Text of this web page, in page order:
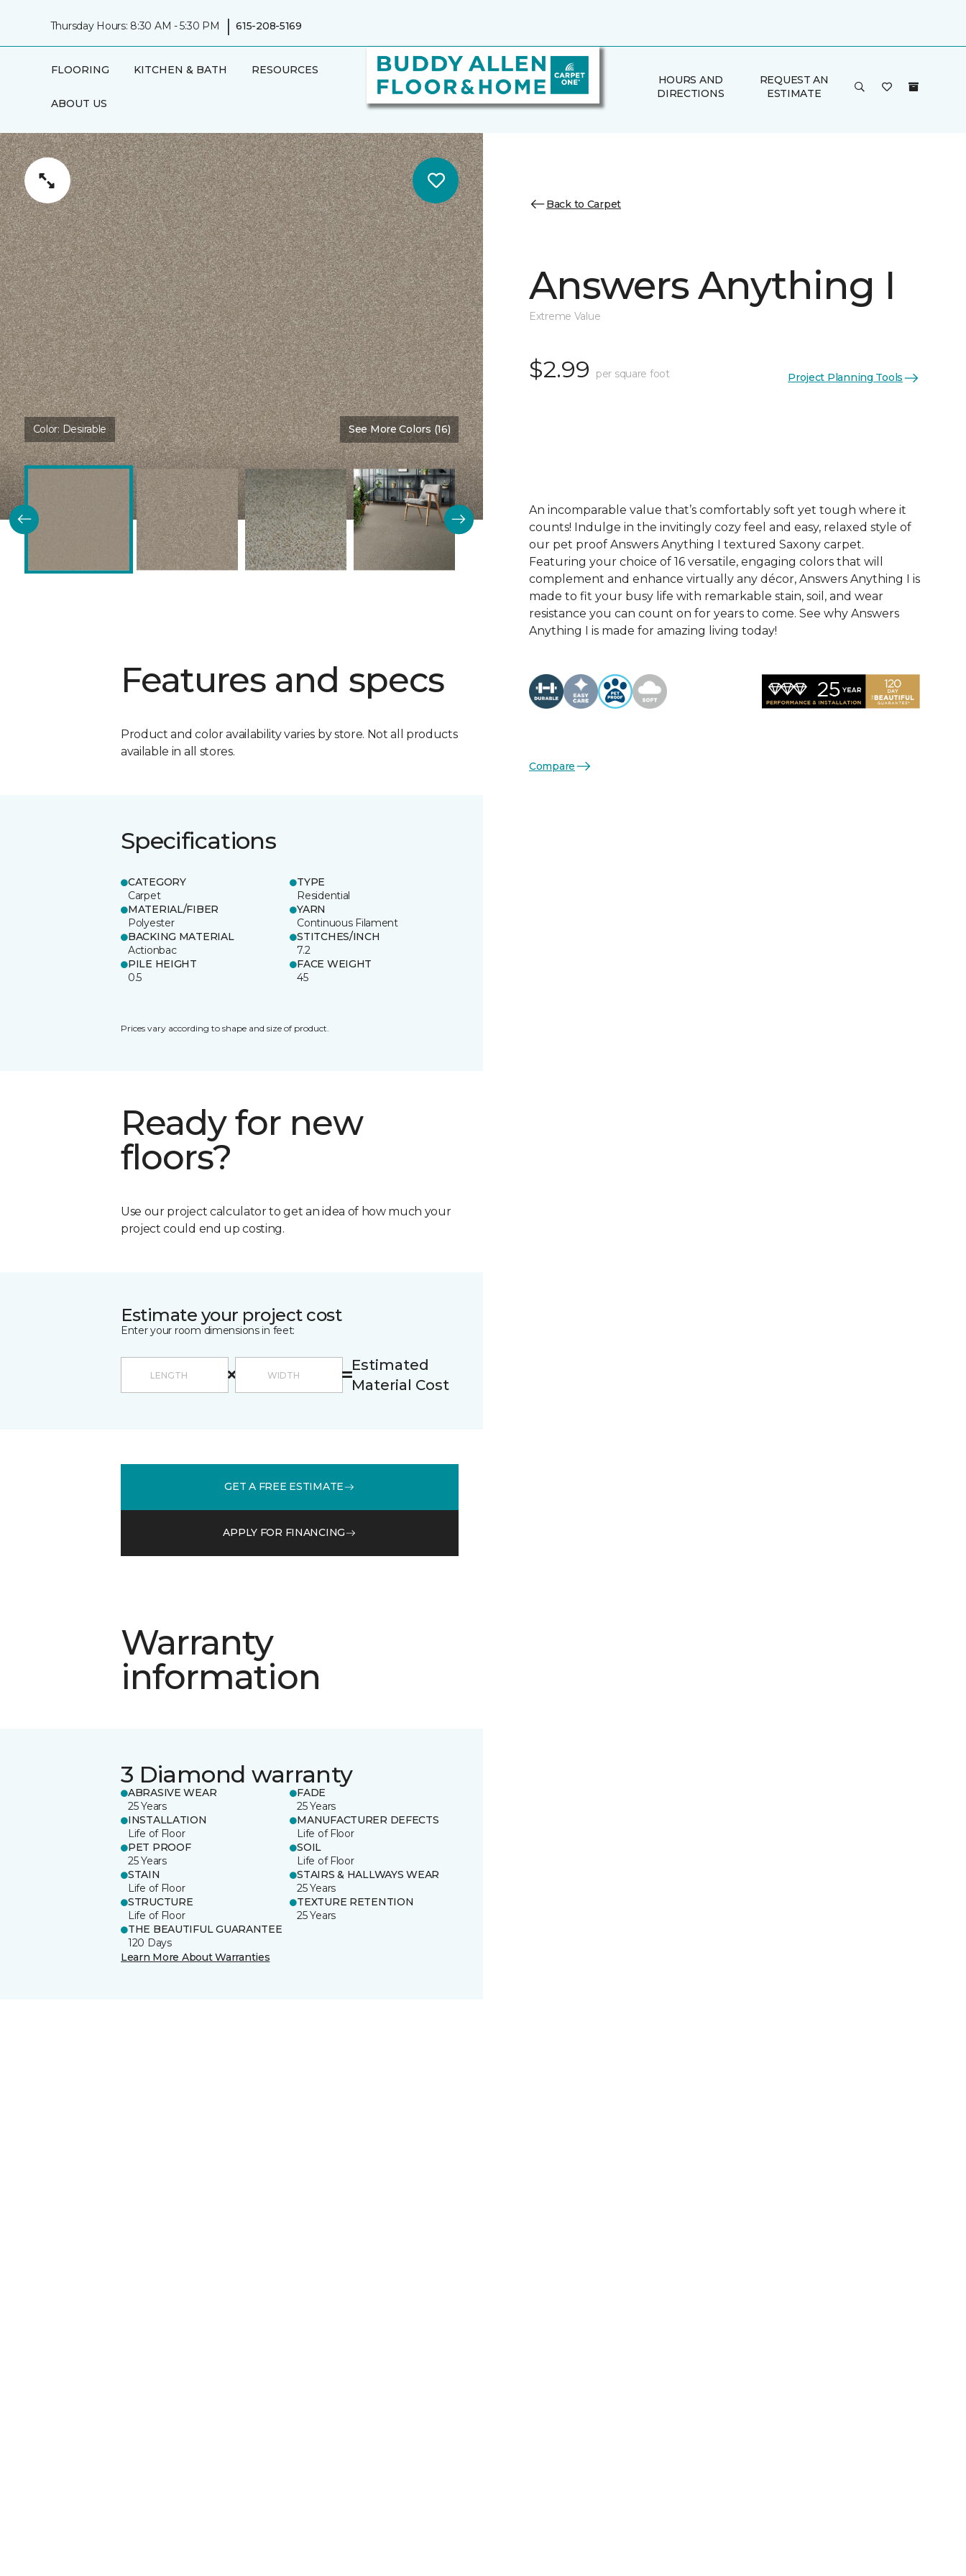
Thursday Hours: 8:30 AM - 5:30 PM | 615-208-5169
FLOORING KITCHEN & BATH RESOURCES
ABOUT US
HOURS AND
DIRECTIONS
REQUEST AN
ESTIMATE
Color: Desirable See More Colors (16)
Features and specs
Product and color availability varies by store. Not all products
available in all stores.
Specifications
CATEGORY
Carpet
TYPE
Residential
MATERIAL/FIBER
Polyester
YARN
Continuous Filament
BACKING MATERIAL
Actionbac
STITCHES/INCH
7.2
PILE HEIGHT
0.5
FACE WEIGHT
45
Prices vary according to shape and size of product.
Ready for new
floors?
Use our project calculator to get an idea of how much your
project could end up costing.
Estimate your project cost
Enter your room dimensions in feet:
Estimated
Material Cost
GET A FREE ESTIMATE
APPLY FOR FINANCING
Warranty
information
3 Diamond warranty
ABRASIVE WEAR
25 Years
FADE
25 Years
INSTALLATION
Life of Floor
MANUFACTURER DEFECTS
Life of Floor
PET PROOF
25 Years
SOIL
Life of Floor
STAIN
Life of Floor
STAIRS & HALLWAYS WEAR
25 Years
STRUCTURE
Life of Floor
TEXTURE RETENTION
25 Years
THE BEAUTIFUL GUARANTEE
120 Days
Learn More About Warranties
Back to Carpet
Answers Anything I
Extreme Value
$2.99 per square foot Project Planning Tools
An incomparable value that’s comfortably soft yet tough where it
counts! Indulge in the invitingly cozy feel and easy, relaxed style of
our pet proof Answers Anything I textured Saxony carpet.
Featuring your choice of 16 versatile, engaging colors that will
complement and enhance virtually any décor, Answers Anything I is
made to fit your busy life with remarkable stain, soil, and wear
resistance you can count on for years to come. See why Answers
Anything I is made for amazing living today!
Compare